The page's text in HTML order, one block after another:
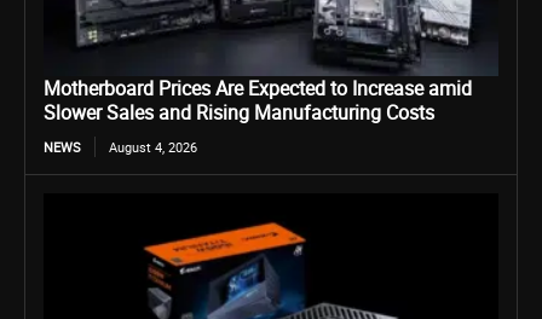
Motherboard Prices Are Expected to Increase amid
Slower Sales and Rising Manufacturing Costs
NEWS August 4, 2026